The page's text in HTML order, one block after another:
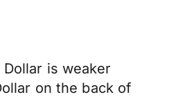
is weaker
on the back of